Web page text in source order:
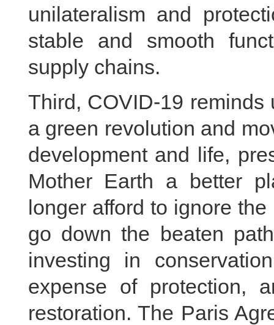
unilateralism and
stable and smooth
supply chains.
Third, COVID-19
a green revolution and
development and life,
Mother Earth a better
longer afford to ignore
go down the beaten
investing in
expense of protection,
restoration. The Paris